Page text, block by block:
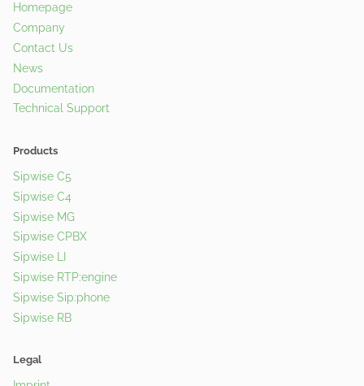
Homepage
Company
Contact Us
News
Documentation
Technical Support
Products
Sipwise C5
Sipwise C4
Sipwise MG
Sipwise CPBX
Sipwise LI
Sipwise RTP:engine
Sipwise Sip:phone
Sipwise RB
Legal